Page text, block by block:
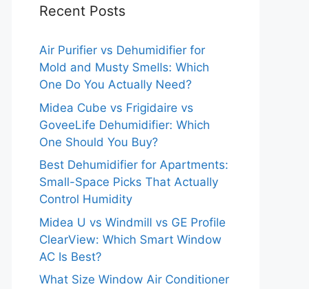
Recent Posts
Air Purifier vs Dehumidifier for
Mold and Musty Smells: Which
One Do You Actually Need?
Midea Cube vs Frigidaire vs
GoveeLife Dehumidifier: Which
One Should You Buy?
Best Dehumidifier for Apartments:
Small-Space Picks That Actually
Control Humidity
Midea U vs Windmill vs GE Profile
ClearView: Which Smart Window
AC Is Best?
What Size Window Air Conditioner